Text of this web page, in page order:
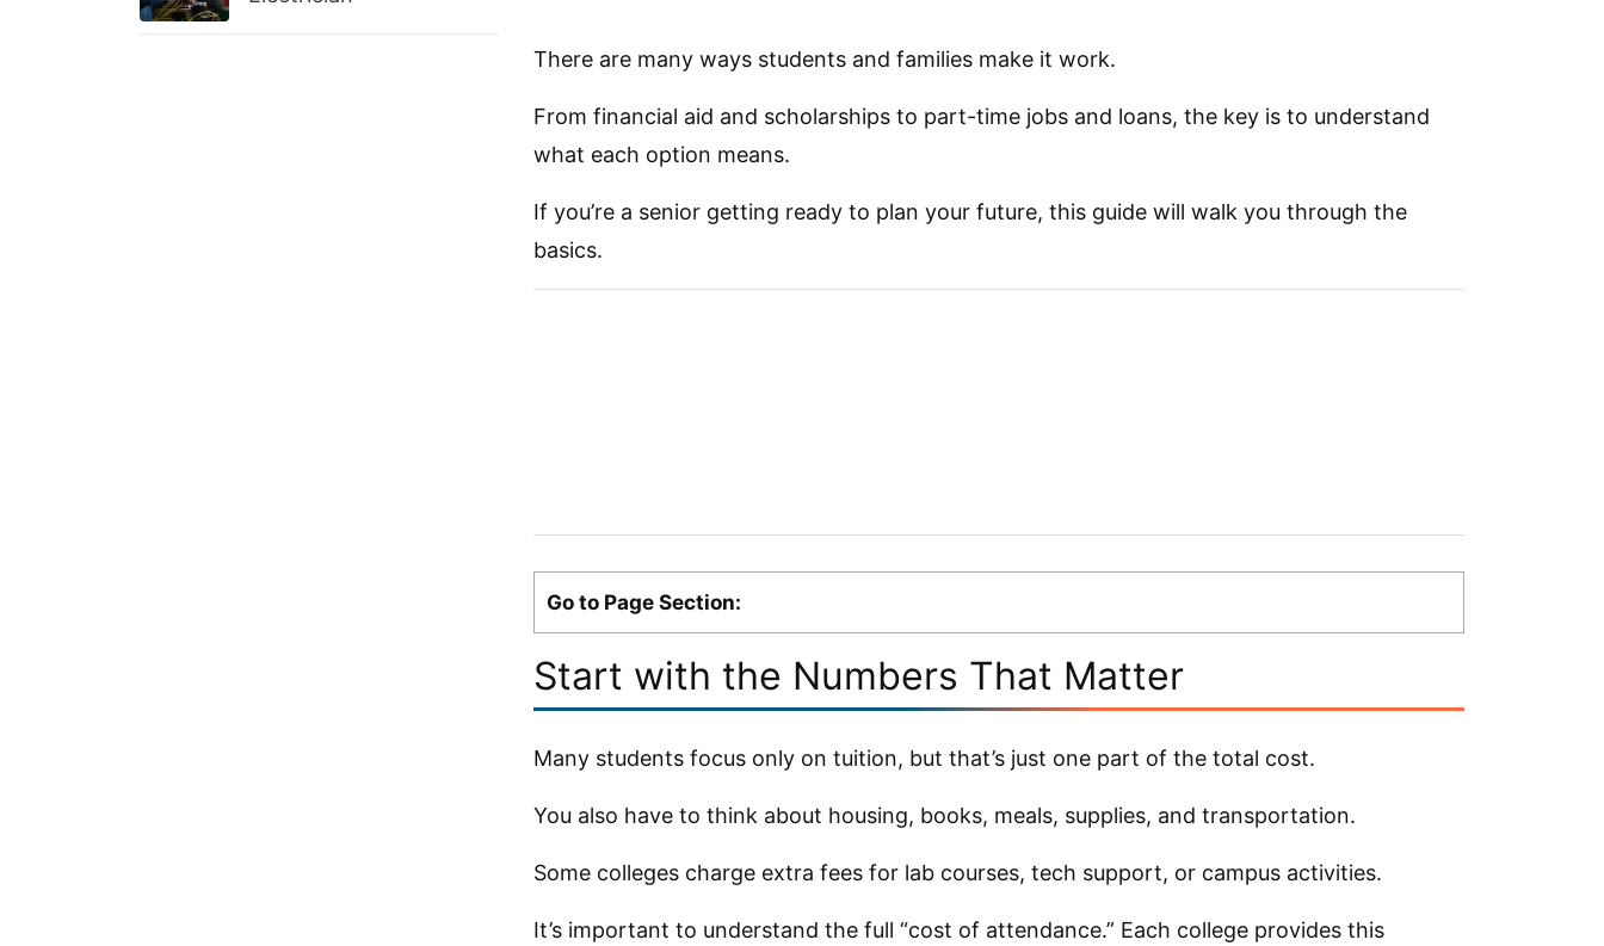
There are many ways students and families make it work.
From financial aid and scholarships to part-time jobs and loans, the key is to understand
what each option means.
If you’re a senior getting ready to plan your future, this guide will walk you through the
basics.
Go to Page Section:
Start with the Numbers That Matter
Many students focus only on tuition, but that’s just one part of the total cost.
You also have to think about housing, books, meals, supplies, and transportation.
Some colleges charge extra fees for lab courses, tech support, or campus activities.
It’s important to understand the full “cost of attendance.” Each college provides this